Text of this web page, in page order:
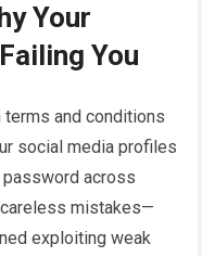
Your
You
terms and conditions
social media profiles
password across
careless mistakes—
exploiting weak